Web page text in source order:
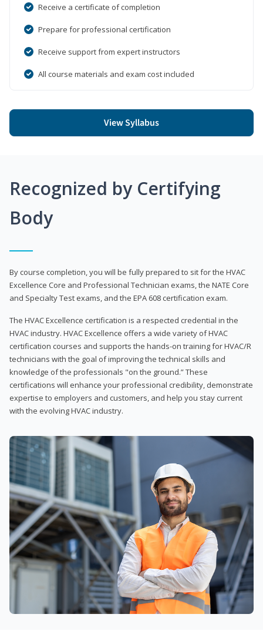
Receive a certificate of completion
Prepare for professional certification
Receive support from expert instructors
All course materials and exam cost included
View Syllabus
Recognized by Certifying
Body
By course completion, you will be fully prepared to sit for the HVAC
Excellence Core and Professional Technician exams, the NATE Core
and Specialty Test exams, and the EPA 608 certification exam.
The HVAC Excellence certification is a respected credential in the
HVAC industry. HVAC Excellence offers a wide variety of HVAC
certification courses and supports the hands-on training for HVAC/R
technicians with the goal of improving the technical skills and
knowledge of the professionals "on the ground.” These
certifications will enhance your professional credibility, demonstrate
expertise to employers and customers, and help you stay current
with the evolving HVAC industry.